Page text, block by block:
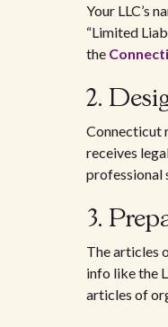
Your LLC’s
“Limited
the
2.
Connecticut
receives
professional
3.
The articles
info like the
articles of